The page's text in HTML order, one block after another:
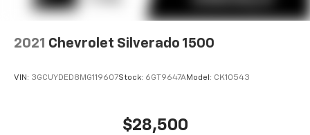
2021 Chevrolet Silverado 1500
VIN: 3GCUYDED8MG119607Stock: 6GT9647AModel: CK10543
$28,500